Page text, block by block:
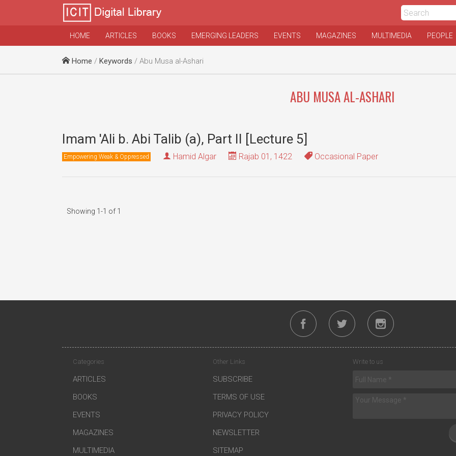
HOME ARTICLES BOOKS EMERGING LEADERS EVENTS MAGAZINES MULTIMEDIA PEOPLE
Home / Keywords / Abu Musa al-Ashari
ABU MUSA AL-ASHARI
Imam 'Ali b. Abi Talib (a), Part II [Lecture 5]
Empowering Weak & Oppressed Hamid Algar Rajab 01, 1422 Occasional Paper
Showing 1-1 of 1
Categories
ARTICLES
BOOKS
EVENTS
MAGAZINES
MULTIMEDIA
Other Links
SUBSCRIBE
TERMS OF USE
PRIVACY POLICY
NEWSLETTER
SITEMAP
Write to us